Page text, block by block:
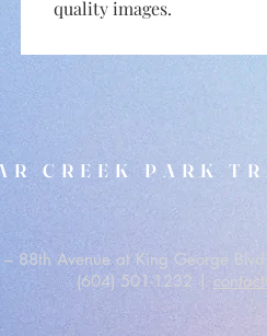
quality images.
CREEK PARK
88th Avenue at King George
(604) 501-1232 |